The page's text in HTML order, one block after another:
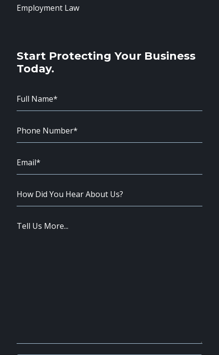
Employment Law
Start Protecting Your Business
Today.